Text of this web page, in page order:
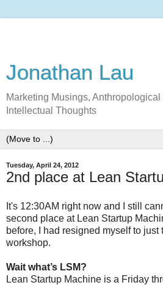
Jonathan Lau
Marketing Musings,
Intellectual Thoughts
Tuesday, April 24, 2012
2nd place at Lean
It's 12:30AM right now and I still
second place at Lean Startup
before, I had resigned myself to just
workshop.
Wait what’s LSM?
Lean Startup Machine is a Friday